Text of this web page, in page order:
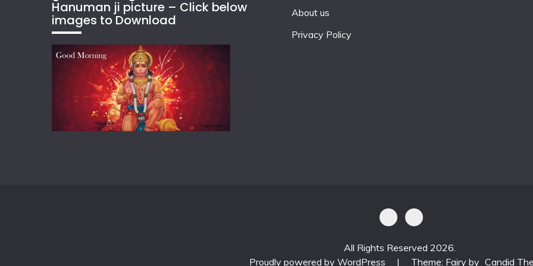
Hanuman ji picture – Click below
images to Download
About us
Privacy Policy
All Rights Reserved 2026.
Proudly powered by WordPress
| Theme: Fairy by Candid